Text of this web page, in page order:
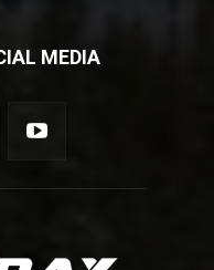
MEDIA